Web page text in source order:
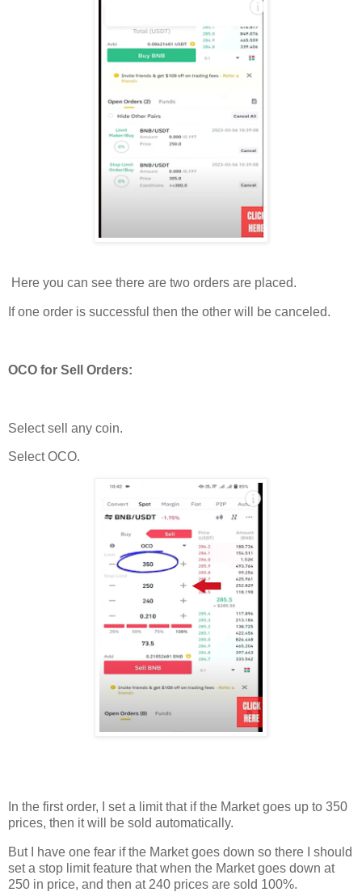
Here you can see there are two orders are placed.
If one order is successful then the other will be canceled.
OCO for Sell Orders:
Select sell any coin.
Select OCO.
In the first order, I set a limit that if the Market goes up to 350
prices, then it will be sold automatically.
But I have one fear if the Market goes down so there I should
set a stop limit feature that when the Market goes down at
250 in price, and then at 240 prices are sold 100%.